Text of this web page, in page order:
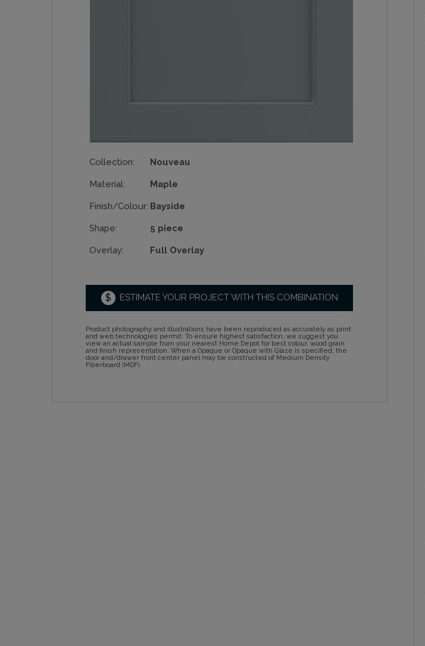
Collection: Nouveau
Material: Maple
Finish/Colour: Bayside
Shape: 5 piece
Overlay: Full Overlay
$ ESTIMATE YOUR PROJECT WITH THIS COMBINATION
Product photography and illustrations have been reproduced as accurately as print
and web technologies permit. To ensure highest satisfaction, we suggest you
view an actual sample from your nearest Home Depot for best colour, wood grain
and finish representation. When a Opaque or Opaque with Glaze is specified, the
door and/drawer front center panel may be constructed of Medium Density
Fiberboard (MDF).